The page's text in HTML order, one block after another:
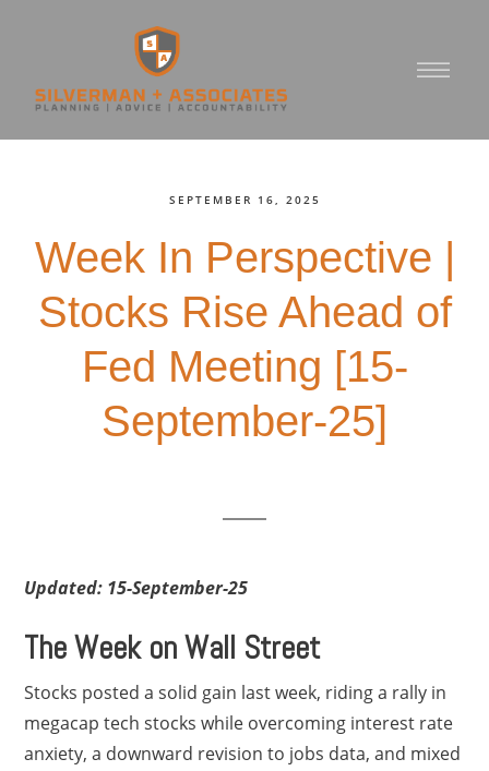
SEPTEMBER 16, 2025
Week In Perspective |
Stocks Rise Ahead of
Fed Meeting [15-
September-25]
Updated: 15-September-25
The Week on Wall Street
Stocks posted a solid gain last week, riding a rally in
megacap tech stocks while overcoming interest rate
anxiety, a downward revision to jobs data, and mixed